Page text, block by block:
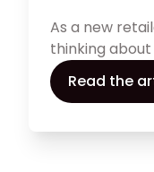
As a new
thinking
programmes
different
what fits best
Read the